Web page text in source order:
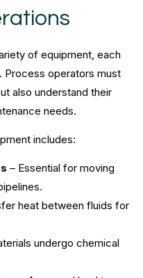
of equipment, each
operators must
also understand their
needs.
includes:
– Essential for moving
heat between fluids for
undergo chemical